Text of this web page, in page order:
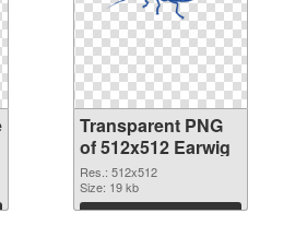
Transparent PNG
of 512x512 Earwig
Res.: 512x512
Size: 19 kb
Download